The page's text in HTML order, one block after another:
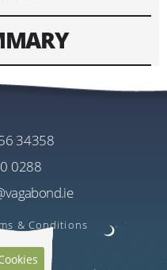
of your lead guest.
characters and spaces
34358
0288
& Conditions